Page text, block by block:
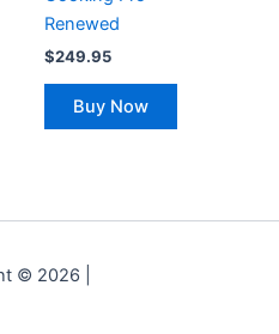
Renewed
$249.95
Buy Now
© 2026 |